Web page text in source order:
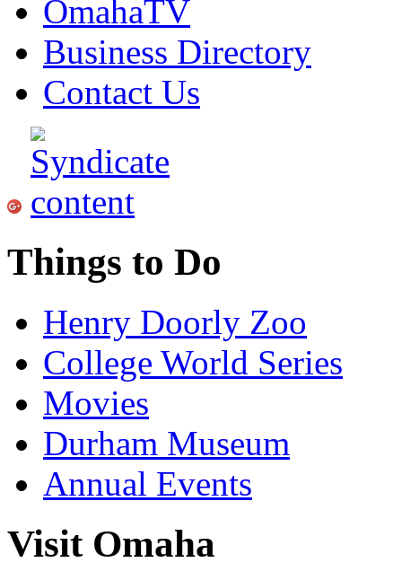
OmahaTV
Business Directory
Contact Us
Things to Do
Henry Doorly Zoo
College World Series
Movies
Durham Museum
Annual Events
Visit Omaha